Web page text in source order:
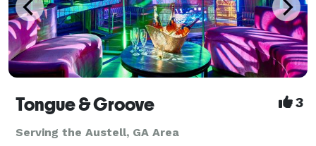
Tongue & Groove 3
Serving the Austell, GA Area